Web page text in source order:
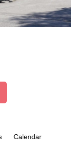
Calendar